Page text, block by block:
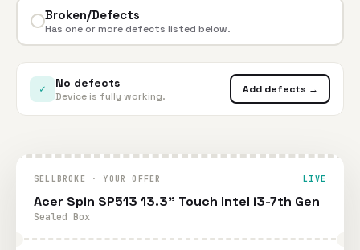
Broken/Defects
Has one or more defects listed below.
✓ No defects
Device is fully working.
Add defects →
SELLBROKE · YOUR OFFER LIVE
Acer Spin SP513 13.3" Touch Intel i3-7th Gen
Sealed Box